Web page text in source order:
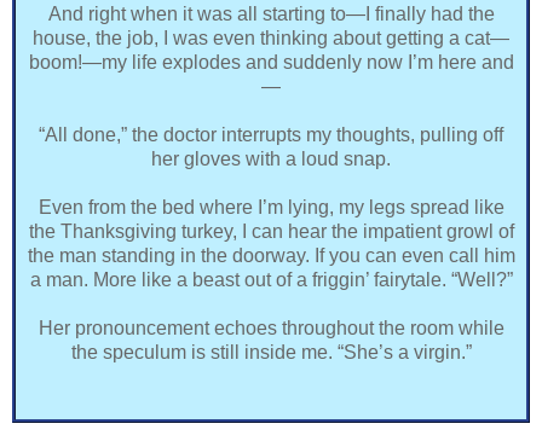
And right when it was all starting to—I finally had the
house, the job, I was even thinking about getting a cat—
boom!—my life explodes and suddenly now I’m here and
—
“All done,” the doctor interrupts my thoughts, pulling off
her gloves with a loud snap.
Even from the bed where I’m lying, my legs spread like
the Thanksgiving turkey, I can hear the impatient growl of
the man standing in the doorway. If you can even call him
a man. More like a beast out of a friggin’ fairytale. “Well?”
Her pronouncement echoes throughout the room while
the speculum is still inside me. “She’s a virgin.”